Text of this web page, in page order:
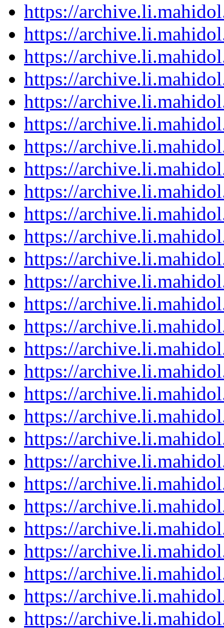
https://
https://
https://
https://
https://
https://
https://
https://
https://
https://
https://
https://
https://
https://
https://
https://
https://
https://
https://
https://
https://
https://
https://
https://
https://
https://
https://
https://